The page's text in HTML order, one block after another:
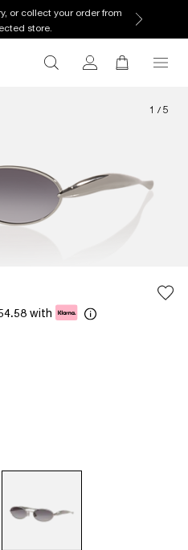
or collect your order from
store.
1 / 5
with